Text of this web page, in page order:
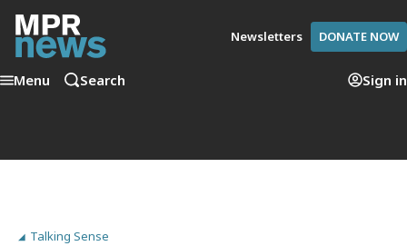
Newsletters DONATE NOW
Menu Search Sign in
Talking Sense